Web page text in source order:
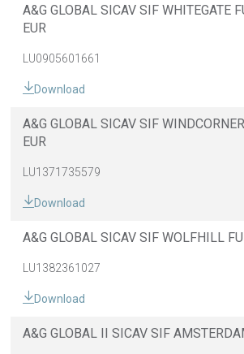
A&G GLOBAL SICAV SIF WHITEGATE
EUR
LU0905601661
Download
A&G GLOBAL SICAV SIF
EUR
LU1371735579
Download
A&G GLOBAL SICAV SIF WOLFHILL
LU1382361027
Download
A&G GLOBAL II SICAV SIF